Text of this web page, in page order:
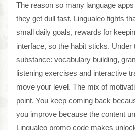
The reason so many language
they get dull fast. Lingualeo fights
small daily goals, rewards for
interface, so the habit sticks. Under
substance: vocabulary building,
listening exercises and interactive
move your level. The mix of
point. You keep coming back
you improve because the content
Lingualeo promo code makes